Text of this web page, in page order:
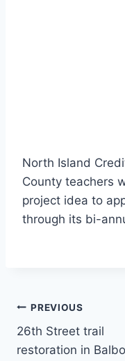
North Island
County teachers
project idea to
through its bi-
Post
navigation
PREVIOUS
26th Street trail
restoration in